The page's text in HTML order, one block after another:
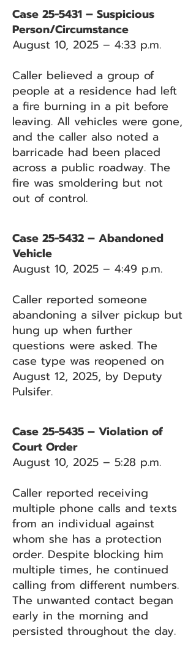
Case 25-5431 – Suspicious
Person/Circumstance
August 10, 2025 – 4:33 p.m.
Caller believed a group of
people at a residence had left
a fire burning in a pit before
leaving. All vehicles were gone,
and the caller also noted a
barricade had been placed
across a public roadway. The
fire was smoldering but not
out of control.
Case 25-5432 – Abandoned
Vehicle
August 10, 2025 – 4:49 p.m.
Caller reported someone
abandoning a silver pickup but
hung up when further
questions were asked. The
case type was reopened on
August 12, 2025, by Deputy
Pulsifer.
Case 25-5435 – Violation of
Court Order
August 10, 2025 – 5:28 p.m.
Caller reported receiving
multiple phone calls and texts
from an individual against
whom she has a protection
order. Despite blocking him
multiple times, he continued
calling from different numbers.
The unwanted contact began
early in the morning and
persisted throughout the day.